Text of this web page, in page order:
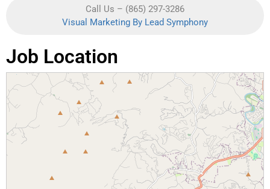
Call Us – (865) 297-3286
Visual Marketing By Lead Symphony
Job Location